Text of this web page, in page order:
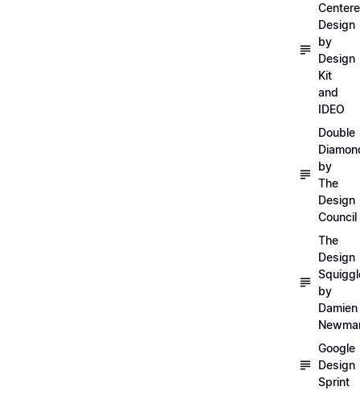
Design
by
Design
Kit
and
IDEO
Double
by
The
Design
Council
The
Design
by
Damien
Google
Design
Sprint